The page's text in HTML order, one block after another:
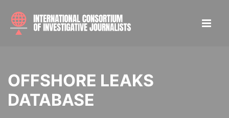
OFFSHORE LEAKS
DATABASE